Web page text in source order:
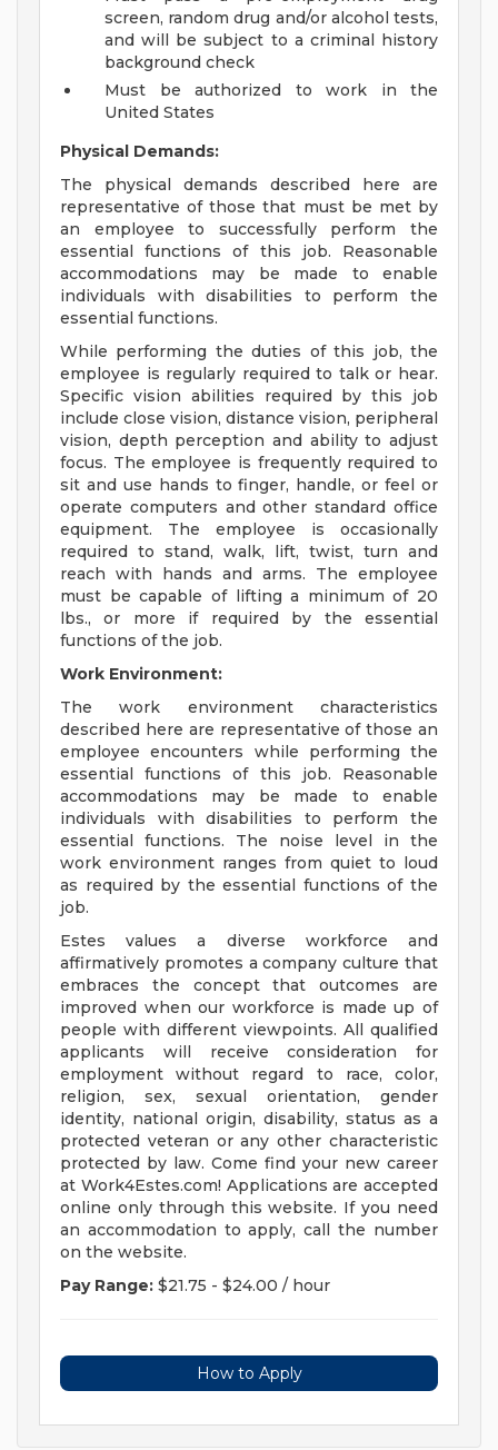
screen, random drug and/or alcohol tests,
and will be subject to a criminal history
background check
Must be authorized to work in the
United States
Physical Demands:
The physical demands described here are
representative of those that must be met by
an employee to successfully perform the
essential functions of this job. Reasonable
accommodations may be made to enable
individuals with disabilities to perform the
essential functions.
While performing the duties of this job, the
employee is regularly required to talk or hear.
Specific vision abilities required by this job
include close vision, distance vision, peripheral
vision, depth perception and ability to adjust
focus. The employee is frequently required to
sit and use hands to finger, handle, or feel or
operate computers and other standard office
equipment. The employee is occasionally
required to stand, walk, lift, twist, turn and
reach with hands and arms. The employee
must be capable of lifting a minimum of 20
lbs., or more if required by the essential
functions of the job.
Work Environment:
The work environment characteristics
described here are representative of those an
employee encounters while performing the
essential functions of this job. Reasonable
accommodations may be made to enable
individuals with disabilities to perform the
essential functions. The noise level in the
work environment ranges from quiet to loud
as required by the essential functions of the
job.
Estes values a diverse workforce and
affirmatively promotes a company culture that
embraces the concept that outcomes are
improved when our workforce is made up of
people with different viewpoints. All qualified
applicants will receive consideration for
employment without regard to race, color,
religion, sex, sexual orientation, gender
identity, national origin, disability, status as a
protected veteran or any other characteristic
protected by law. Come find your new career
at Work4Estes.com! Applications are accepted
online only through this website. If you need
an accommodation to apply, call the number
on the website.
Pay Range: $21.75 - $24.00 / hour
How to Apply